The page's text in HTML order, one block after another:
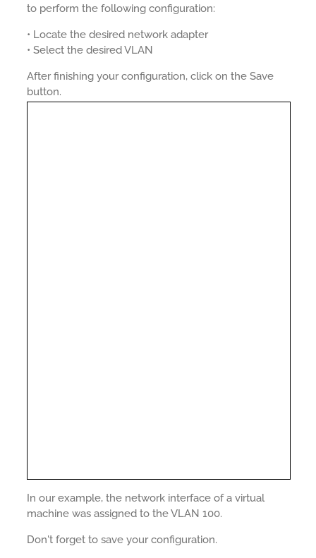
to perform the following configuration:
• Locate the desired network adapter
• Select the desired VLAN
After finishing your configuration, click on the Save
button.
In our example, the network interface of a virtual
machine was assigned to the VLAN 100.
Don't forget to save your configuration.